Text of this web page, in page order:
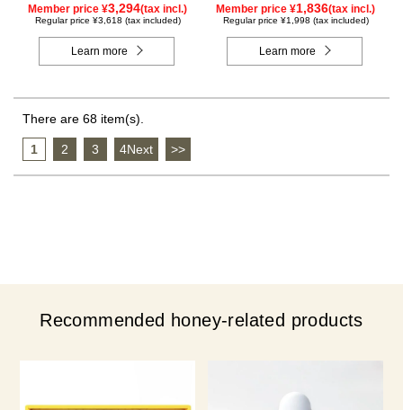
Member price ¥3,294(tax incl.)
Regular price ¥3,618 (tax included)
Learn more
Member price ¥1,836(tax incl.)
Regular price ¥1,998 (tax included)
Learn more
There are 68 item(s).
1 2 3 4Next >>
Recommended honey-related products